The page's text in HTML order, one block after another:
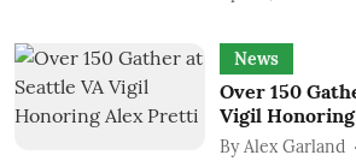
News
Over 150
Vigil
By Alex Garland